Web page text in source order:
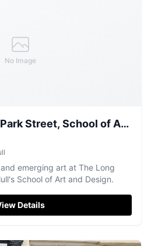
No Image
Street, School of Art
emerging art at The Long
School of Art and Design.
Details